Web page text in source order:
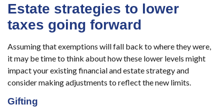
Estate strategies to lower
taxes going forward
Assuming that exemptions will fall back to where they were,
it may be time to think about how these lower levels might
impact your existing financial and estate strategy and
consider making adjustments to reflect the new limits.
Gifting